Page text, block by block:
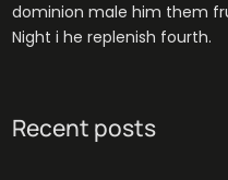
dominion male him them
Night i he replenish fourth.
Recent posts